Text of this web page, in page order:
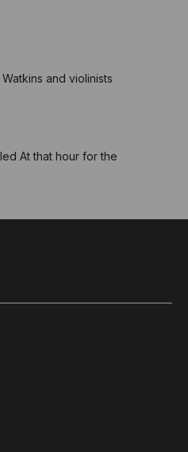
and violinists
At that hour for the